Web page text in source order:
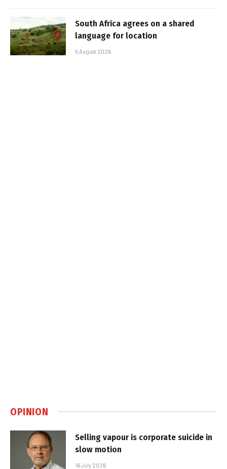
South Africa agrees on a shared
language for location
5 August 2026
OPINION
Selling vapour is corporate suicide in
slow motion
16 July 2026